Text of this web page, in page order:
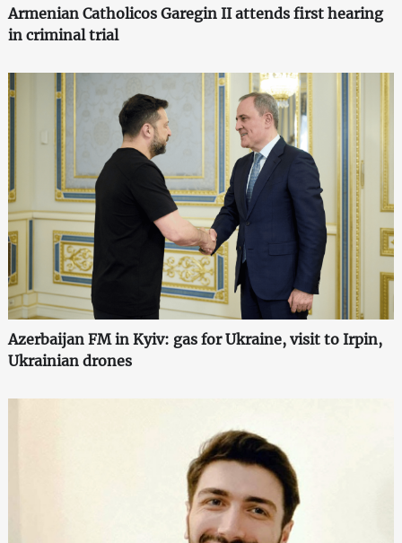
Armenian Catholicos Garegin II attends first hearing
in criminal trial
Azerbaijan FM in Kyiv: gas for Ukraine, visit to Irpin,
Ukrainian drones